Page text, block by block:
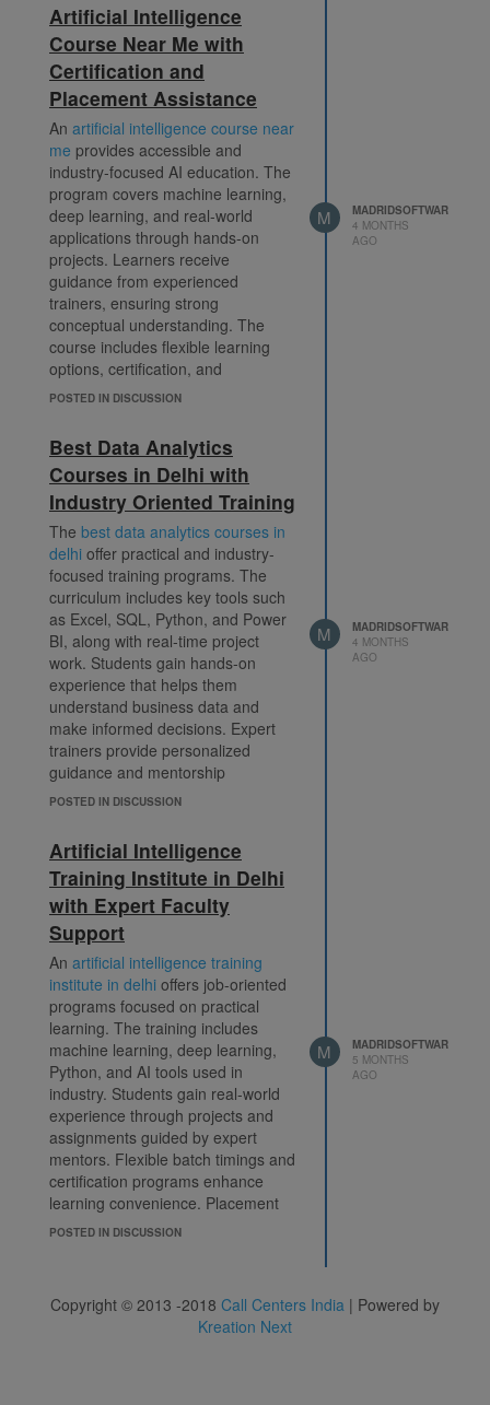
training is delivered by experienced
professionals who share practical
insights and real-world applications
to help students understand
complex AI concepts more
effectively. artificial intelligence
institute in delhi
Madrid Software emphasizes skill
development through practical
exercises, live projects, and
interactive classroom sessions.
Students receive continuous
guidance from trainers and have
access to resources that support
their learning journey. The institute
also provides placement support
and interview preparation sessions
to help learners secure rewarding
Madrid Software Trainings
9560785589
info@madridsoftwaretrainings.com
Plot No.5, Ground Floor, Lane
No.1, Westend Marg, Behind Saket
Metro Station, Saket, New Delhi –
110030
Artificial Intelligence
Course Near Me with
Certification and
Placement Assistance
An artificial intelligence course near
me provides accessible and
industry-focused AI education. The
program covers machine learning,
deep learning, and real-world
applications through hands-on
projects. Learners receive
guidance from experienced
trainers, ensuring strong
conceptual understanding. The
course includes flexible learning
options, certification, and
placement support to enhance
looking to upgrade their skills. By
enrolling in a nearby AI course,
students benefit from convenience,
personalized attention, and
practical exposure. This helps them
build job-ready skills and succeed
in the competitive artificial
intelligence industry.artificial
intelligence applications in daily life
POSTED IN DISCUSSION
M
MADRIDSOFTWAR
4 MONTHS
AGO
Best Data Analytics
Courses in Delhi with
Industry Oriented Training
The best data analytics courses in
delhi offer practical and industry-
focused training programs. The
curriculum includes key tools such
as Excel, SQL, Python, and Power
BI, along with real-time project
work. Students gain hands-on
experience that helps them
understand business data and
make informed decisions. Expert
trainers provide personalized
guidance and mentorship
throughout the course. Certification
program is ideal for individuals
looking to enhance their analytical
skills and secure rewarding roles in
data-driven organizations.
course in delhi
POSTED IN DISCUSSION
M
MADRIDSOFTWAR
4 MONTHS
AGO
Artificial Intelligence
Training Institute in Delhi
with Expert Faculty
Support
An artificial intelligence training
institute in delhi offers job-oriented
programs focused on practical
learning. The training includes
machine learning, deep learning,
Python, and AI tools used in
industry. Students gain real-world
experience through projects and
assignments guided by expert
mentors. Flexible batch timings and
certification programs enhance
learning convenience. Placement
assistance helps learners start or
knowledge and stay competitive in
the fast-growing artificial
POSTED IN DISCUSSION
M
MADRIDSOFTWAR
5 MONTHS
AGO
Copyright © 2013 -2018 Call Centers India | Powered by
Kreation Next